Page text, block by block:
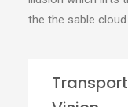
the the sable